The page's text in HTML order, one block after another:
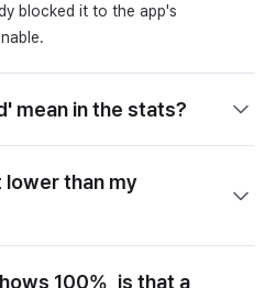
blocked it to the app's
mean in the stats?
lower than my
100%, is that a